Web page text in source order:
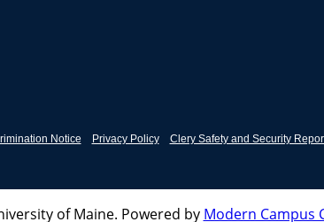
Notice Privacy Policy Clery Safety and Security
of Maine. Powered by Modern Campus